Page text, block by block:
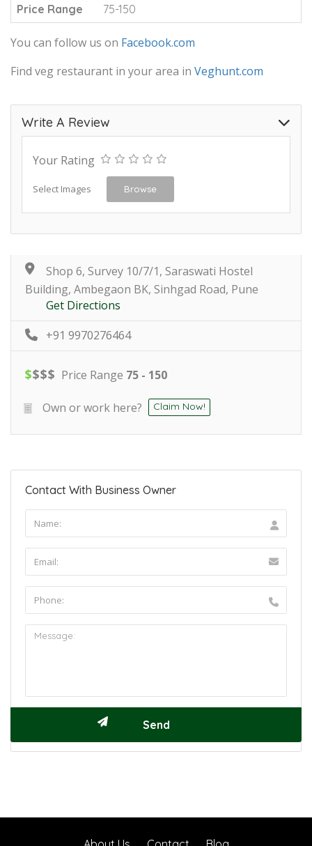
Price Range
75-150
You can follow us on Facebook.com
Find veg restaurant in your area in Veghunt.com
Write A Review
Your Rating
Select Images Browse
Shop 6, Survey 10/7/1, Saraswati Hostel
Building, Ambegaon BK, Sinhgad Road, Pune
Get Directions
+91 9970276464
$$$$ Price Range 75 - 150
Own or work here? Claim Now!
Contact With Business Owner